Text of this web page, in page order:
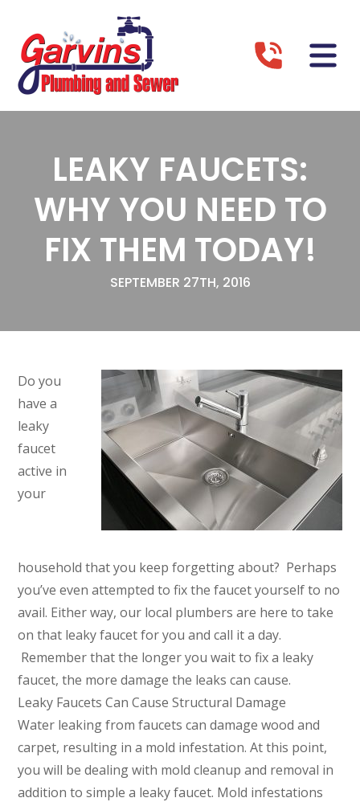
LEAKY FAUCETS:
WHY YOU NEED TO
FIX THEM TODAY!
SEPTEMBER 27TH, 2016
Do you
have a
leaky
faucet
active in
your
household that you keep forgetting about? Perhaps
you’ve even attempted to fix the faucet yourself to no
avail. Either way, our local plumbers are here to take
on that leaky faucet for you and call it a day.
Remember that the longer you wait to fix a leaky
faucet, the more damage the leaks can cause.
Leaky Faucets Can Cause Structural Damage
Water leaking from faucets can damage wood and
carpet, resulting in a mold infestation. At this point,
you will be dealing with mold cleanup and removal in
addition to simple a leaky faucet. Mold infestations